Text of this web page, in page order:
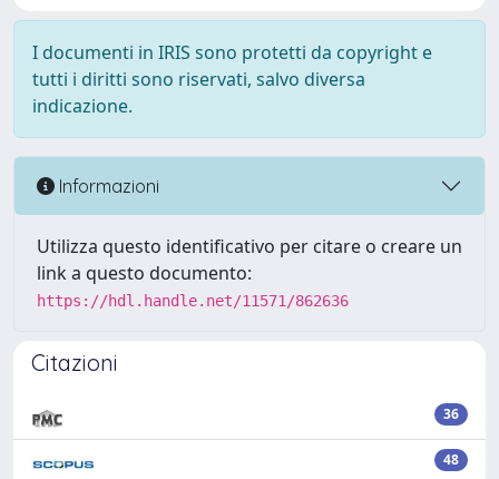
I documenti in IRIS sono protetti da copyright e
tutti i diritti sono riservati, salvo diversa
indicazione.
Informazioni
Utilizza questo identificativo per citare o creare un
link a questo documento:
https://hdl.handle.net/11571/862636
Citazioni
36
48